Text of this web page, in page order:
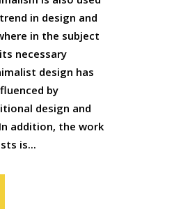
in design and
in the subject
necessary
design has
by
design and
addition, the work
is...